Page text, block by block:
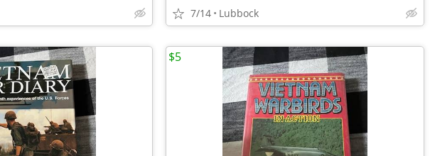
7/14 Lubbock
$5